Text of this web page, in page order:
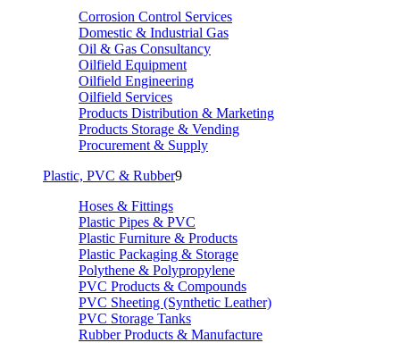
Corrosion Control Services
Domestic & Industrial Gas
Oil & Gas Consultancy
Oilfield Equipment
Oilfield Engineering
Oilfield Services
Products Distribution & Marketing
Products Storage & Vending
Procurement & Supply
Plastic, PVC & Rubber9
Hoses & Fittings
Plastic Pipes & PVC
Plastic Furniture & Products
Plastic Packaging & Storage
Polythene & Polypropylene
PVC Products & Compounds
PVC Sheeting (Synthetic Leather)
PVC Storage Tanks
Rubber Products & Manufacture